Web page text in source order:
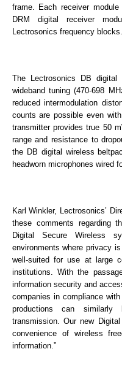
frame. Each receiver
DRM digital receiver
Lectrosonics frequency blocks.
The Lectrosonics DB digital
wideband tuning (470-698
reduced intermodulation
counts are possible even
transmitter provides true 50
range and resistance to
the DB digital wireless
headworn microphones wired
Karl Winkler, Lectrosonics’
these comments regarding
Digital Secure Wireless
environments where privacy
well-suited for use at large
institutions. With the
information security and
companies in compliance
productions can
transmission. Our new
convenience of wireless
information.”